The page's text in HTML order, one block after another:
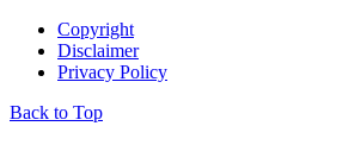
Copyright
Disclaimer
Privacy Policy
Back to Top